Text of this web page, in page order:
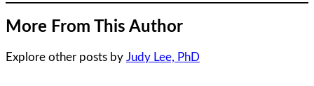
More From This Author
Explore other posts by Judy Lee, PhD